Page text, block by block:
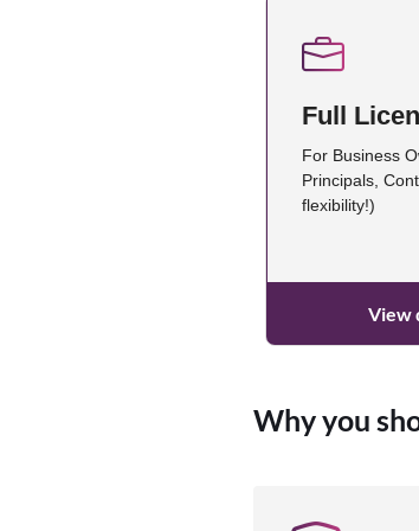
Full
For Business
Principals,
flexibility!)
View
Why you